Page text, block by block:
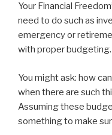
Your Financial
need to do such as
emergency or
with proper budgeting.
You might ask: how
when there are such
Assuming these
something to make